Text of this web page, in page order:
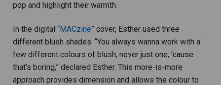
pop and highlight their warmth.
In the digital “MACzine” cover, Esther used three
different blush shades. “You always wanna work with a
few different colours of blush, never just one, ‘cause
that’s boring,” declared Esther. This more-is-more
approach provides dimension and allows the colour to